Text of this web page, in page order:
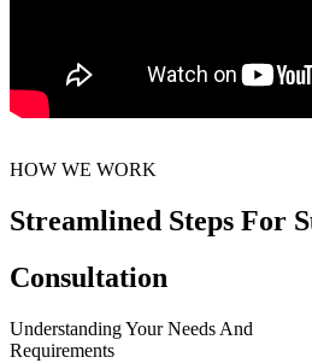
HOW WE WORK
Streamlined Steps For
Consultation
Understanding Your Needs And
Requirements